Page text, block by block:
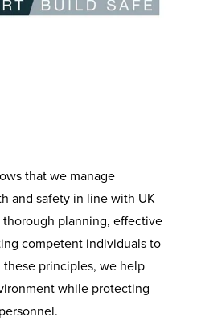
that we manage
and safety in line with UK
planning, effective
competent individuals to
principles, we help
while protecting